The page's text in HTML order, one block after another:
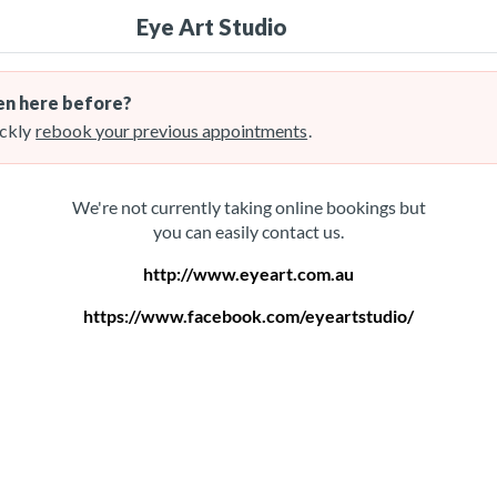
Eye Art Studio
here before?
rebook your previous appointments.